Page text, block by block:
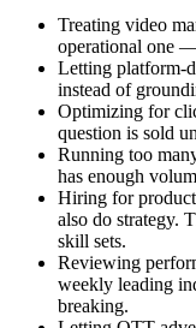
Treating video
operational one
Letting platform-
instead of
Optimizing for
question is sold
Running too
has enough
Hiring for
also do strategy.
skill sets.
Reviewing
weekly leading
breaking.